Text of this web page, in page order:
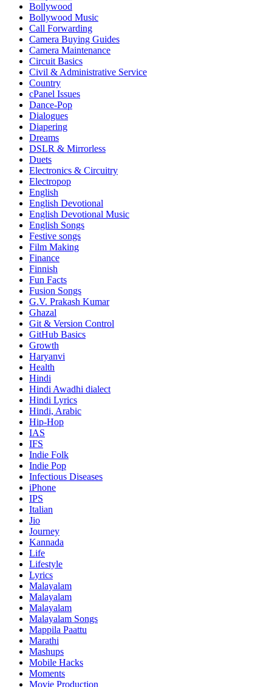
Bollywood
Bollywood Music
Call Forwarding
Camera Buying Guides
Camera Maintenance
Circuit Basics
Civil & Administrative Service
Country
cPanel Issues
Dance-Pop
Dialogues
Diapering
Dreams
DSLR & Mirrorless
Duets
Electronics & Circuitry
Electropop
English
English Devotional
English Devotional Music
English Songs
Festive songs
Film Making
Finance
Finnish
Fun Facts
Fusion Songs
G.V. Prakash Kumar
Ghazal
Git & Version Control
GitHub Basics
Growth
Haryanvi
Health
Hindi
Hindi Awadhi dialect
Hindi Lyrics
Hindi, Arabic
Hip-Hop
IAS
IFS
Indie Folk
Indie Pop
Infectious Diseases
iPhone
IPS
Italian
Jio
Journey
Kannada
Life
Lifestyle
Lyrics
Malayalam
Malayalam
Malayalam
Malayalam Songs
Mappila Paattu
Marathi
Mashups
Mobile Hacks
Moments
Movie Production